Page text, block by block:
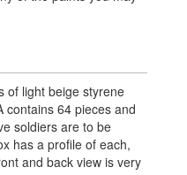
of light beige styrene
contains 64 pieces and
soldiers are to be
has a profile of each,
and back view is very